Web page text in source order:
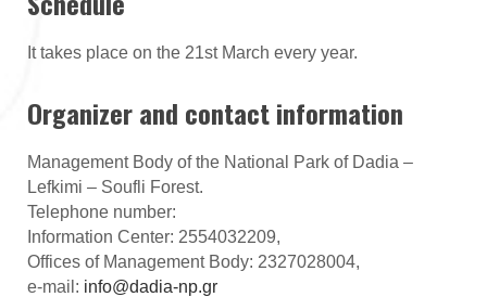
It takes place on the 21st March every year.
Organizer and contact information
Management Body of the National Park of Dadia –
Lefkimi – Soufli Forest.
Telephone number:
Information Center: 2554032209,
Offices of Management Body: 2327028004,
e-mail: info@dadia-np.gr